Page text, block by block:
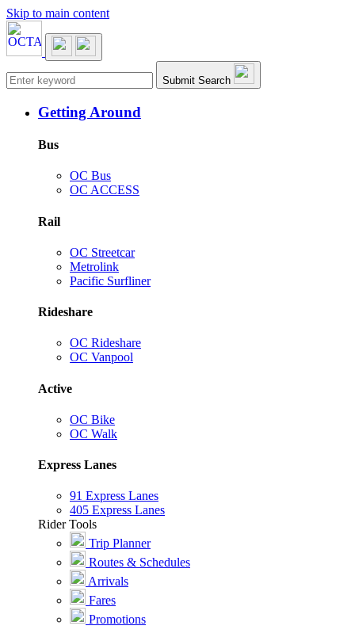
Skip to main content
Main navigation Submit Search
Getting Around
Bus
OC Bus
OC ACCESS
Rail
OC Streetcar
Metrolink
Pacific Surfliner
Rideshare
OC Rideshare
OC Vanpool
Active
OC Bike
OC Walk
Express Lanes
91 Express Lanes
405 Express Lanes
Rider Tools
Trip Planner
Routes & Schedules
Arrivals
Fares
Promotions